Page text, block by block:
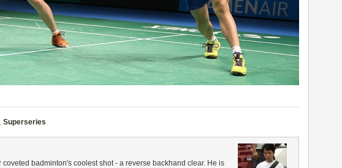
, Superseries
badminton's coolest shot - a reverse backhand clear. He is